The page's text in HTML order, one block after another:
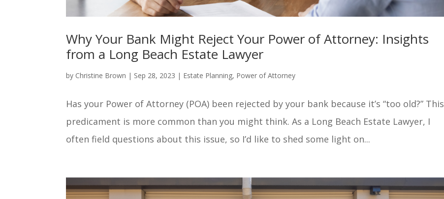
Why Your Bank Might Reject Your Power of Attorney: Insights
from a Long Beach Estate Lawyer
by Christine Brown | Sep 28, 2023 | Estate Planning, Power of Attorney
Has your Power of Attorney (POA) been rejected by your bank because it’s “too old?” This
predicament is more common than you might think. As a Long Beach Estate Lawyer, I
often field questions about this issue, so I’d like to shed some light on...